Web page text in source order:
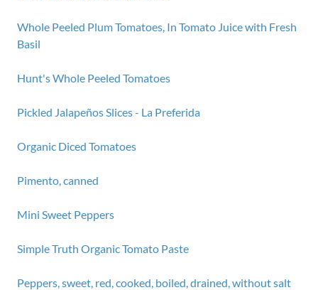
Whole Peeled Plum Tomatoes, In Tomato Juice with Fresh
Basil
Hunt's Whole Peeled Tomatoes
Pickled Jalapeños Slices - La Preferida
Organic Diced Tomatoes
Pimento, canned
Mini Sweet Peppers
Simple Truth Organic Tomato Paste
Peppers, sweet, red, cooked, boiled, drained, without salt